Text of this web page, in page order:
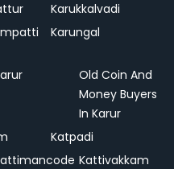
Karukkalvadi
Karungal
Old Coin And
Money Buyers
In Karur
Katpadi
Kattivakkam